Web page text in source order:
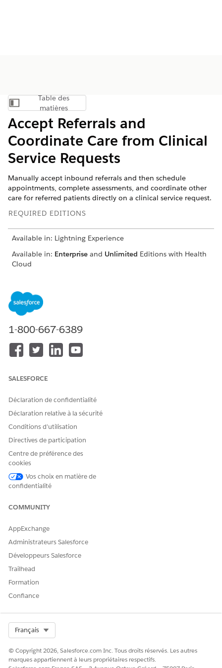
Afficher la table des matières
Table des
matières
Accept Referrals and
Coordinate Care from Clinical
Service Requests
Manually accept inbound referrals and then schedule
appointments, complete assessments, and coordinate other
care for referred patients directly on a clinical service request.
REQUIRED EDITIONS
Available in: Lightning Experience
Available in: Enterprise and Unlimited Editions with Health
Cloud
Easily identify accepted referrals by confirming that
Accepted
If you’re unable to accept a referral, ask your Salesforce
admin to give you access to the IsAccepted field on the
Schedule appointments, complete assessments, add care
plans, enroll patients in care programs, and launch
components available to you depend on how your
page.
CET ARTICLE A-T-IL RÉSOLU VOTRE PROBLÈME ?
Dites-nous ce que nous pouvons améliorer !
1-800-667-6389
SALESFORCE
Déclaration de confidentialité
Déclaration relative à la sécurité
Conditions d’utilisation
Directives de participation
Centre de préférence des
cookies
Vos choix en matière de
confidentialité
COMMUNITY
AppExchange
Administrateurs Salesforce
Développeurs Salesforce
Trailhead
Formation
Confiance
Français
© Copyright 2026, Salesforce.com Inc. Tous droits réservés. Les autres
marques appartiennent à leurs propriétaires respectifs.